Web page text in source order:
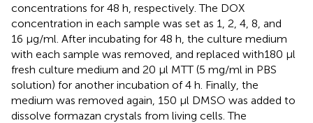
concentrations for 48 h, respectively. The DOX
concentration in each sample was set as 1, 2, 4, 8, and
16 μg/ml. After incubating for 48 h, the culture medium
with each sample was removed, and replaced with180 μl
fresh culture medium and 20 μl MTT (5 mg/ml in PBS
solution) for another incubation of 4 h. Finally, the
medium was removed again, 150 μl DMSO was added to
dissolve formazan crystals from living cells. The